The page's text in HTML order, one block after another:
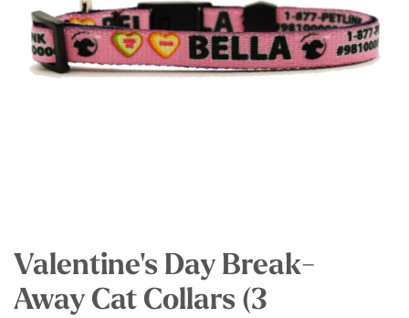
Valentine's Day Break-
Away Cat Collars (3